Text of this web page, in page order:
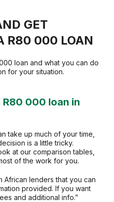
GET
R80 000 LOAN
loan and what you can do
for your situation.
000 loan in
take up much of your time,
is a little tricky.
at our comparison tables,
of the work for you.
African lenders that you can
provided. If you want
and additional info.”